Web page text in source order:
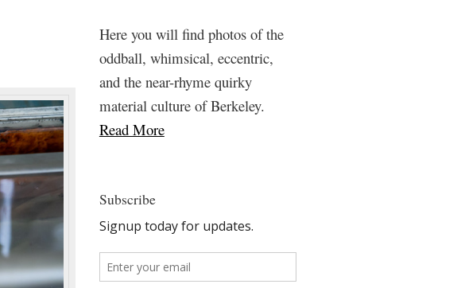
Here you will find photos of the
oddball, whimsical, eccentric,
and the near-rhyme quirky
material culture of Berkeley.
Read More
Subscribe